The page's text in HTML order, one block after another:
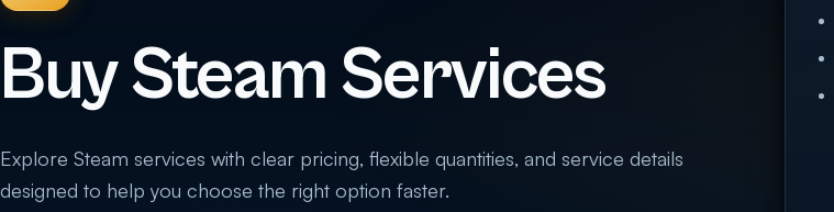
Buy Steam Services
Explore Steam services with clear pricing, flexible quantities, and service details
designed to help you choose the right option faster.